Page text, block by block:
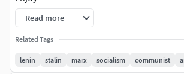
You can my other socialist collection to
engels combinations.
Read more
Related Tags
lenin stalin marx socialism communist